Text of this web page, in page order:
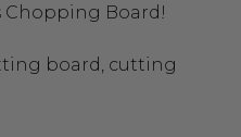
Chopping Board!
board, cutting